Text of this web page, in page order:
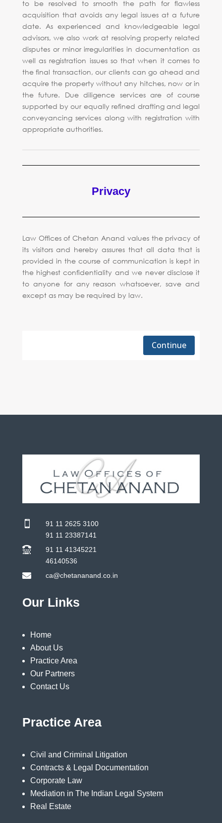
to be resolved to smooth the path for flawless
acquisition that avoids any legal issues at a future
date. As experienced and knowledgeable legal
advisors, we also work at resolving property related
disputes or minor irregularities in documentation as
well as registration issues so that when it comes to
the final transaction, our clients can go ahead and
acquire the property without any hitches, now or in
the future. Due diligence services are of course
supported by our equally refined drafting and legal
conveyancing services along with registration with
appropriate authorities.
Privacy
Law Offices of Chetan Anand values the privacy of
its visitors and hereby assures that all data that is
provided in the course of communication is kept in
the highest confidentiality and we never disclose it
to anyone for any reason whatsoever, save and
except as may be required by law.
Continue

91 11 2625 3100
91 11 23387141

91 11 41345221
46140536
 ca@chetananand.co.in
Our Links
Home
About Us
Practice Area
Our Partners
Contact Us
Practice Area
Civil and Criminal Litigation
Contracts & Legal Documentation
Corporate Law
Mediation in The Indian Legal System
Real Estate